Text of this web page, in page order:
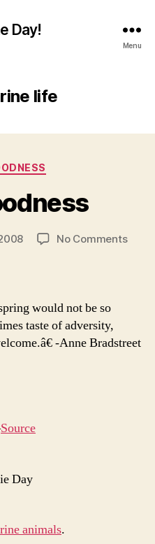
Day!
Menu
life
No Commentson
would not be so
taste of adversity,
-Anne Bradstreet
Source
Day
animals.